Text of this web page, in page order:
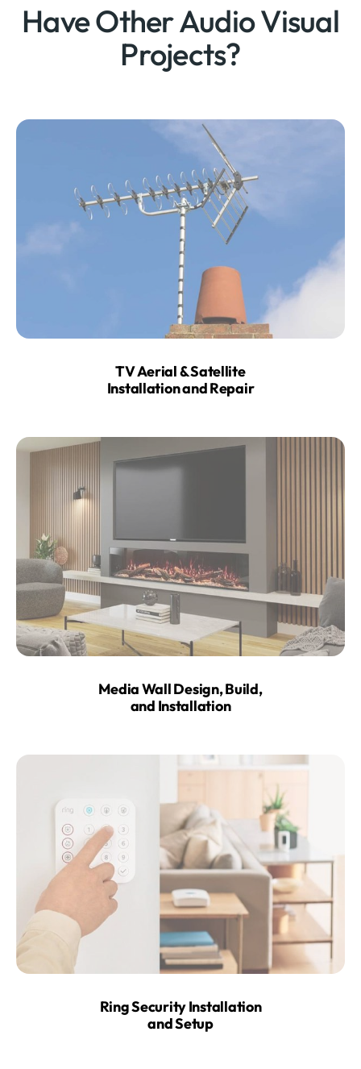
Have Other Audio Visual
Projects?
TV Aerial & Satellite
Installation and Repair
Media Wall Design, Build,
and Installation
Ring Security Installation
and Setup